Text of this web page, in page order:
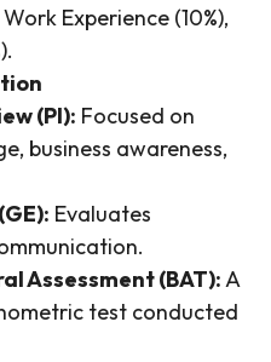
Experience (10%),
(PI): Focused on
business awareness,
Evaluates
Assessment (BAT):A
test conducted